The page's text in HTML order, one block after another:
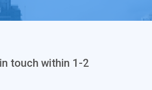
touch within 1-2